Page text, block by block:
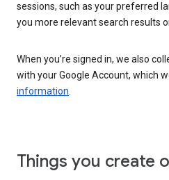
sessions, such as your preferred
you more relevant search results
When you’re signed in, we also
with your Google Account, which
information.
Things you create